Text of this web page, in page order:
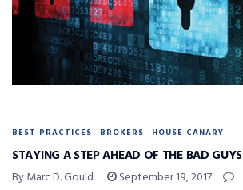
BEST PRACTICES BROKERS HOUSE CANARY
STAYING A STEP AHEAD OF THE BAD GUYS
By Marc D. Gould September 19, 2017